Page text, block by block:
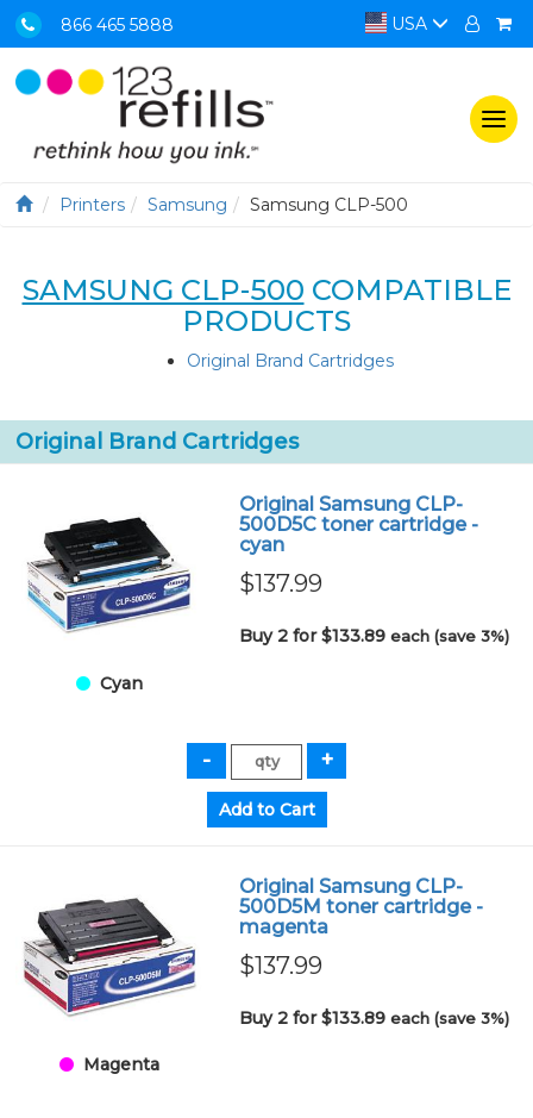
866 465 5888 USA
Printers Samsung Samsung CLP-500
SAMSUNG CLP-500 COMPATIBLE
PRODUCTS
Original Brand Cartridges
Original Brand Cartridges
Cyan
Original Samsung CLP-
500D5C toner cartridge -
cyan
$137.99
Buy 2 for $133.89each (save 3%)
Magenta
Original Samsung CLP-
500D5M toner cartridge -
magenta
$137.99
Buy 2 for $133.89each (save 3%)